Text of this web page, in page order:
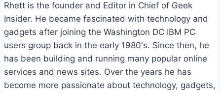
Rhett is the founder and Editor in Chief of Geek
Insider. He became fascinated with technology and
gadgets after joining the Washington DC IBM PC
users group back in the early 1980's. Since then, he
has been building and running many popular online
services and news sites. Over the years he has
become more passionate about technology, gadgets,